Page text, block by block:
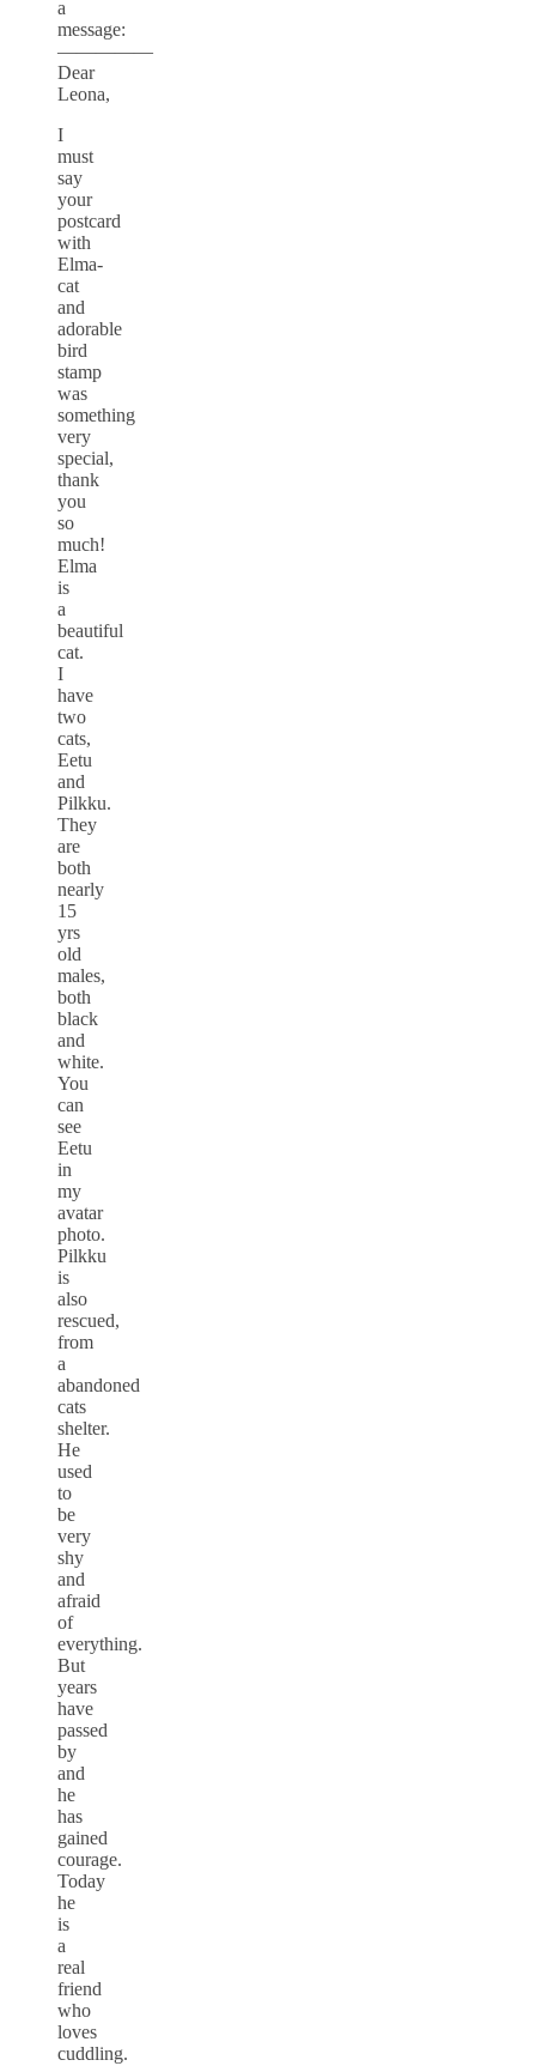
a
message:
—————
Dear
Leona,
I
must
say
your
postcard
with
Elma-
cat
and
adorable
bird
stamp
was
something
very
special,
thank
you
so
much!
Elma
is
a
beautiful
cat.
I
have
two
cats,
Eetu
and
Pilkku.
They
are
both
nearly
15
yrs
old
males,
both
black
and
white.
You
can
see
Eetu
in
my
avatar
photo.
Pilkku
is
also
rescued,
from
a
abandoned
cats
shelter.
He
used
to
be
very
shy
and
afraid
of
everything.
But
years
have
passed
by
and
he
has
gained
courage.
Today
he
is
a
real
friend
who
loves
cuddling.